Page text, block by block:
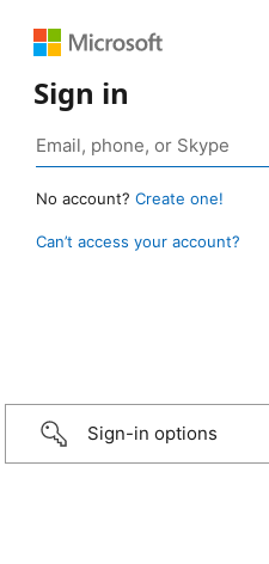
Sign in
No account? Create one!
Can’t access your account?
Sign-in options